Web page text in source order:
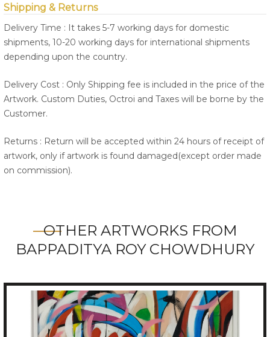
Shipping & Returns
Delivery Time : It takes 5-7 working days for domestic
shipments, 10-20 working days for international shipments
depending upon the country.
Delivery Cost : Only Shipping fee is included in the price of the
Artwork. Custom Duties, Octroi and Taxes will be borne by the
Customer.
Returns : Return will be accepted within 24 hours of receipt of
artwork, only if artwork is found damaged(except order made
on commission).
OTHER ARTWORKS FROM
BAPPADITYA ROY CHOWDHURY